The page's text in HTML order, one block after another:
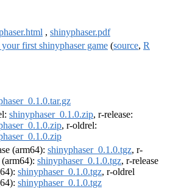
, shinyphaser.pdf
first shinyphaser game (source, R
shinyphaser_0.1.0.zip, r-release:
, r-oldrel:
(arm64): shinyphaser_0.1.0.tgz, r-
shinyphaser_0.1.0.tgz, r-release
shinyphaser_0.1.0.tgz, r-oldrel
shinyphaser_0.1.0.tgz